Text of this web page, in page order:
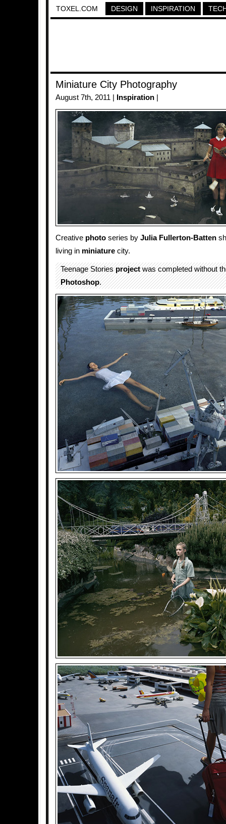
TOXEL.COM DESIGN INSPIRATION
Miniature City Photography
August 7th, 2011 | Inspiration
Creative photo series by Julia Fullerton-Batten
living in miniature city.
Teenage Storiesprojectwas completed without
Photoshop.